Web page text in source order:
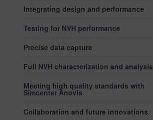
Integrating design and performance
Testing for NVH performance
Precise data capture
Full NVH characterization and analysis
Meeting high quality standards with
Simcenter Anovis
Collaboration and future innovations